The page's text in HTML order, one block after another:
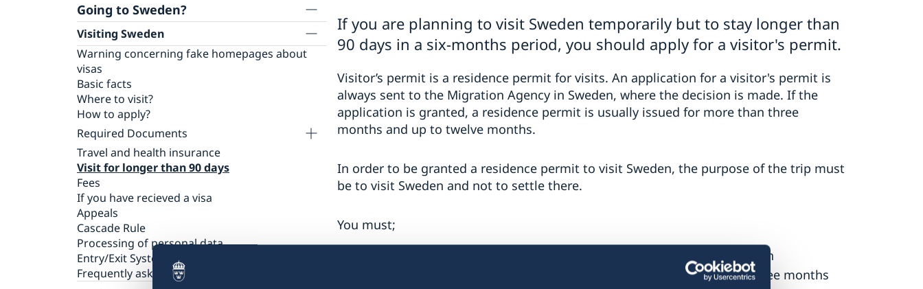
Going to Sweden?
Visiting Sweden
Warning concerning fake homepages about
visas
Basic facts
Where to visit?
How to apply?
Required Documents
Visiting relatives and friends
Business and conference visits
Tourist visit
Sports or cultural visit
Study
Medical treatment
Family members of EU/EEA citizens
Travel and health insurance
Visit for longer than 90 days
Fees
If you have recieved a visa
Appeals
Cascade Rule
Processing of personal data
Entry/Exit System (EES)
Frequently asked questions
If you are planning to visit Sweden temporarily but to stay longer than
90 days in a six-months period, you should apply for a visitor's permit.
Visitor’s permit is a residence permit for visits. An application for a visitor's permit is
always sent to the Migration Agency in Sweden, where the decision is made. If the
application is granted, a residence permit is usually issued for more than three
months and up to twelve months.
In order to be granted a residence permit to visit Sweden, the purpose of the trip must
be to visit Sweden and not to settle there.
You must;
be able to support yourself during the time you will be in Sweden
have a valid passport (the passport must be valid for at least three months